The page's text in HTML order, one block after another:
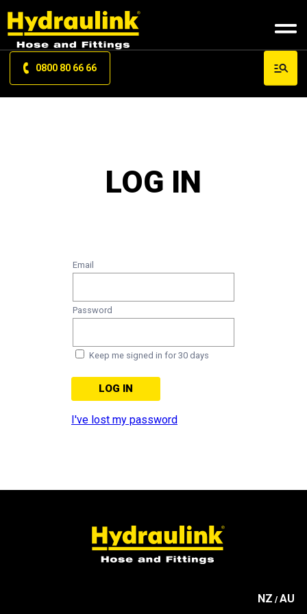
0800 80 66 66
LOG IN
Email
Password
Keep me signed in for 30 days
I've lost my password
NZ / AU